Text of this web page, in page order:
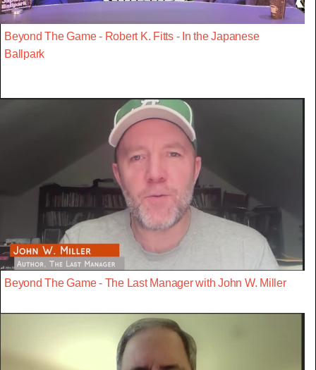
Beyond The Game - Robert K. Fitts - In the Japanese
Ballpark
Beyond The Game - The Last Manager with John W. Miller